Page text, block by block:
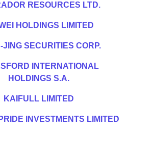
RESOURCES LTD.
HOLDINGS LIMITED
JING SECURITIES CORP.
INTERNATIONAL
HOLDINGS S.A.
KAIFULL LIMITED
INVESTMENTS LIMITED